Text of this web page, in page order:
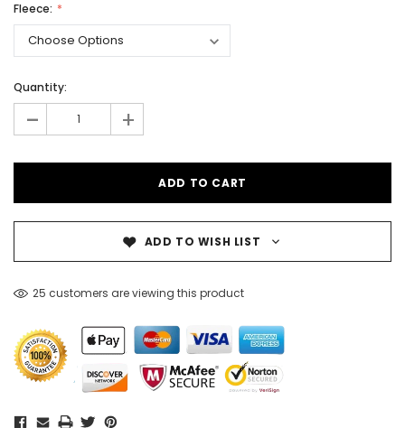
Fleece:
Quantity:
- +
ADD TO WISH LIST
25 customers are viewing this product